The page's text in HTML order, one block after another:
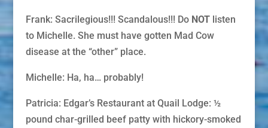
Frank: Sacrilegious!!! Scandalous!!! Do NOT listen
to Michelle. She must have gotten Mad Cow
disease at the “other” place.
Michelle: Ha, ha… probably!
Patricia: Edgar’s Restaurant at Quail Lodge: ½
pound char-grilled beef patty with hickory-smoked